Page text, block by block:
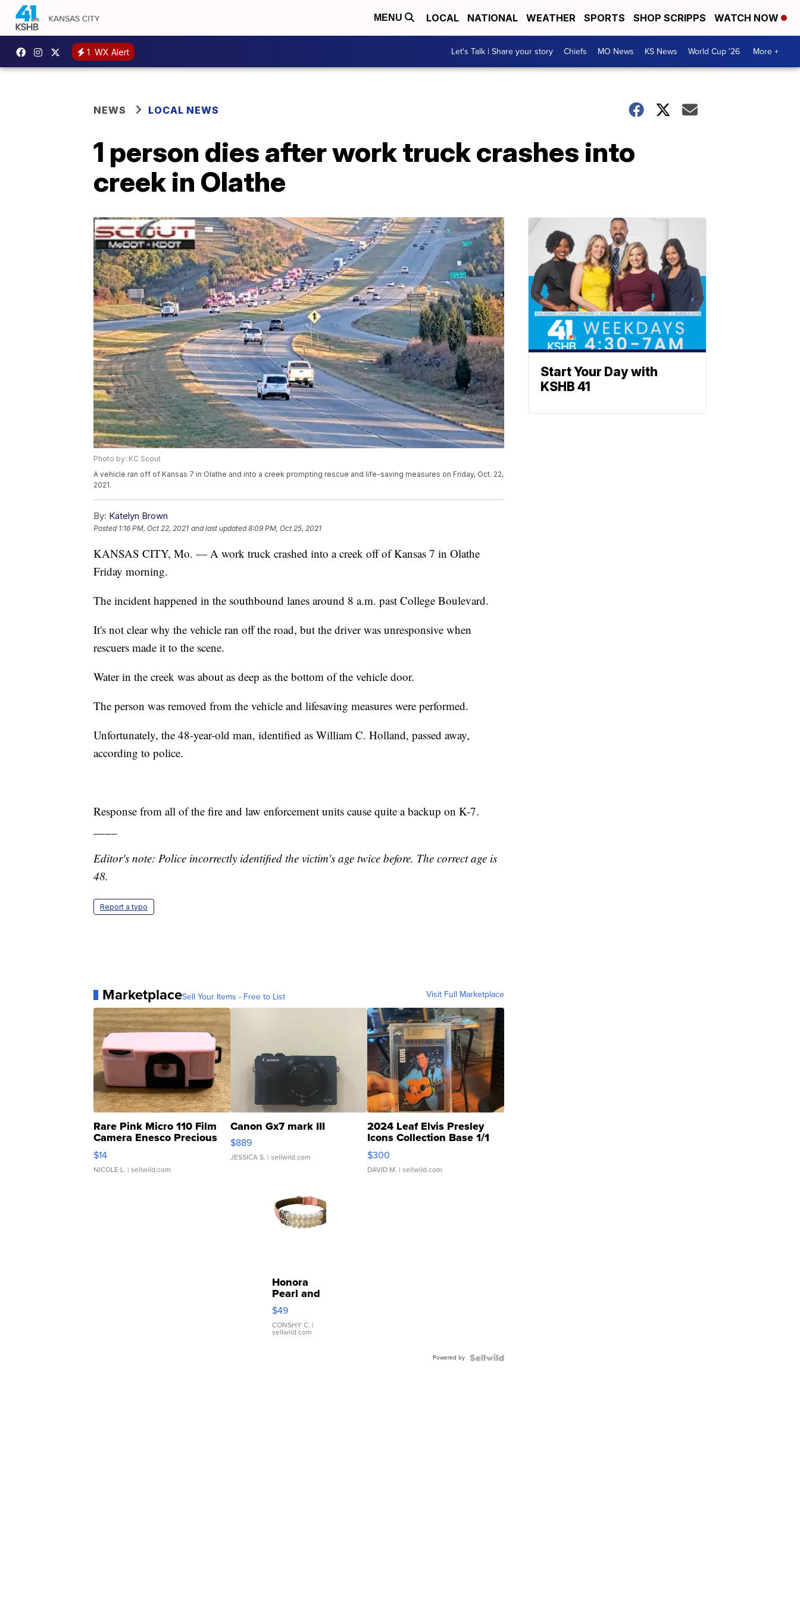
MENU LOCAL NATIONAL WEATHER SPORTS SHOP SCRIPPS WATCH NOW
1 WX Alert Let's Talk | Share your story Chiefs MO News KS News World Cup '26 More +
NEWS LOCAL NEWS
1 person dies after work truck crashes into
creek in Olathe
Photo by: KC Scout
A vehicle ran off of Kansas 7 in Olathe and into a creek prompting rescue and life-saving measures on Friday, Oct. 22,
2021.
By: Katelyn Brown
Posted 1:16 PM, Oct 22, 2021 and last updated 8:09 PM, Oct 25, 2021
KANSAS CITY, Mo. — A work truck crashed into a creek off of Kansas 7 in Olathe
Friday morning.
The incident happened in the southbound lanes around 8 a.m. past College Boulevard.
It's not clear why the vehicle ran off the road, but the driver was unresponsive when
rescuers made it to the scene.
Water in the creek was about as deep as the bottom of the vehicle door.
The person was removed from the vehicle and lifesaving measures were performed.
Unfortunately, the 48-year-old man, identified as William C. Holland, passed away,
according to police.
Response from all of the fire and law enforcement units cause quite a backup on K-7.
Editor's note: Police incorrectly identified the victim's age twice before. The correct age is
48.
Report a typo
MarketplaceSell Your Items - Free to List Visit Full Marketplace
Rare Pink Micro 110 Film
Camera Enesco Precious
Moments TD4
$14
NICOLE L. | sellwild.com
Canon Gx7 mark III
$889
JESSICA S. | sellwild.com
2024 Leaf Elvis Presley
Icons Collection Base 1/1
SSP Clear ...
$300
DAVID M. | sellwild.com
Honora
Pearl and
Pink
Leather
Bracelet
Adjustable
$49
CONSHY C. |
sellwild.com
Powered by
Start Your Day with
KSHB 41